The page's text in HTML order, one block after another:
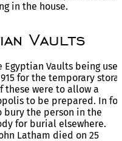
in the house.
Vaults
Vaults being
for the temporary
these were to allow a
to be prepared. In
bury the person in the
for burial elsewhere.
Latham died on 25